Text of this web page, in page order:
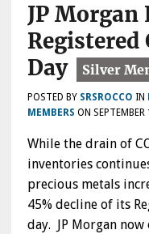
JP Morgan
Registered
Day
POSTED BY SRSROCCO IN
MEMBERS ON
While the drain of
inventories
precious metals
45% decline of its
day. JP Morgan